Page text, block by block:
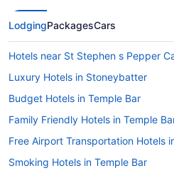
LodgingPackagesCars
Hotels near St Stephen s Pepper
Luxury Hotels in Stoneybatter
Budget Hotels in Temple Bar
Family Friendly Hotels in Temple
Free Airport Transportation Hotels
Smoking Hotels in Temple Bar